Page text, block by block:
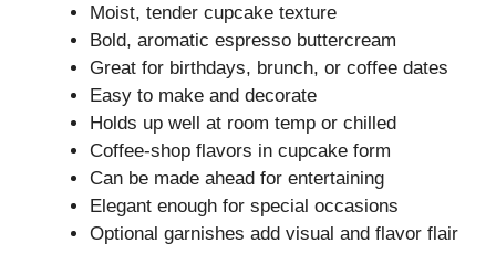
Moist, tender cupcake texture
Bold, aromatic espresso buttercream
Great for birthdays, brunch, or coffee dates
Easy to make and decorate
Holds up well at room temp or chilled
Coffee-shop flavors in cupcake form
Can be made ahead for entertaining
Elegant enough for special occasions
Optional garnishes add visual and flavor flair